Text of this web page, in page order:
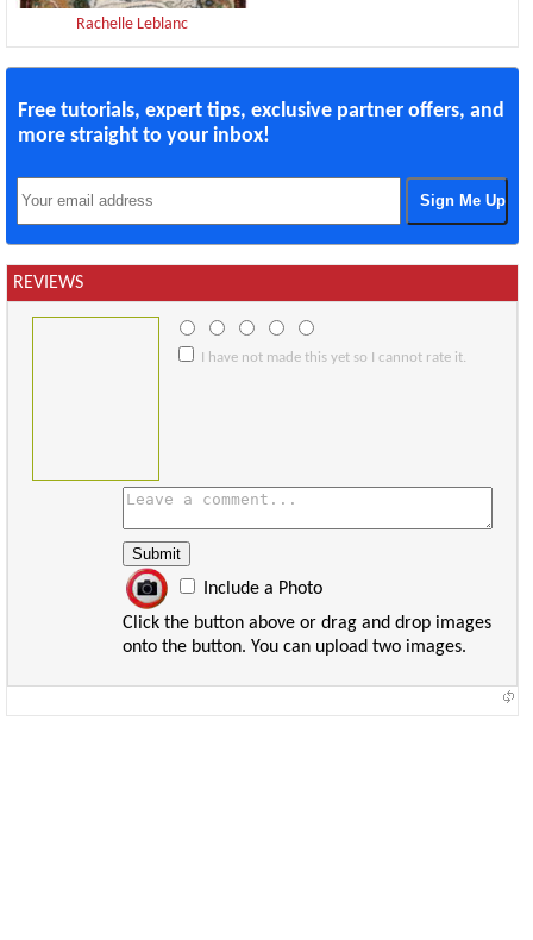
Rachelle Leblanc
Free tutorials, expert tips, exclusive partner offers, and
more straight to your inbox!
REVIEWS
I have not made this yet so I cannot rate it.
Include a Photo
Click the button above or drag and drop images
onto the button. You can upload two images.